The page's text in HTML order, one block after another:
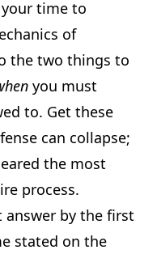
time to
of
the two things to
you must
to. Get these
can collapse;
the most
process.
by the first
stated on the